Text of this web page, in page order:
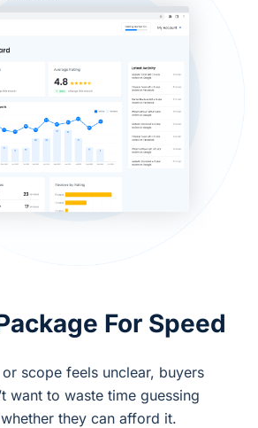
For Speed
scope feels unclear, buyers
want to waste time guessing
they can afford it.